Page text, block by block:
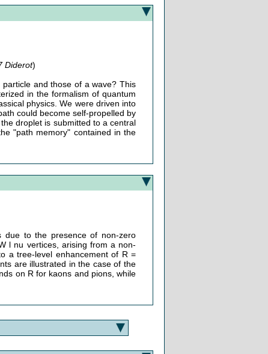
Diderot)
and those of a wave? This
in the formalism of quantum
physics. We were driven into
could become self-propelled by
droplet is submitted to a central
"path memory" contained in the
due to the presence of non-zero
l nu vertices, arising from a non-
a tree-level enhancement of R =
are illustrated in the case of the
on R for kaons and pions, while